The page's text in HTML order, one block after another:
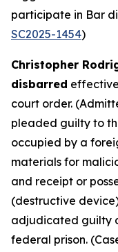
participate in Bar
SC2025-1454)
Christopher
disbarred
court order.
pleaded guilty to
occupied by a
materials for
and receipt or
(destructive
adjudicated guilty
federal prison.